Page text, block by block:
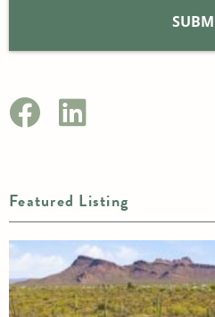
Featured Listing